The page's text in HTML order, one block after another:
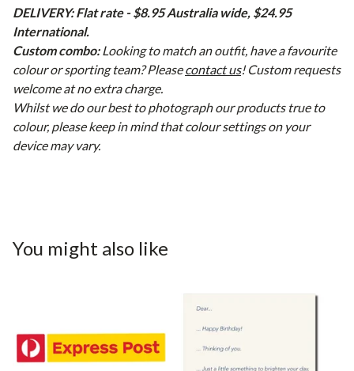
DELIVERY: Flat rate - $8.95 Australia wide, $24.95
International.
Custom combo:Looking to match an outfit, have a favourite
colour or sporting team? Pleasecontact us! Custom requests
welcome at no extra charge.
Whilst we do our best to photograph our products true to
colour, please keep in mind that colour settings on your
device may vary.
You might also like